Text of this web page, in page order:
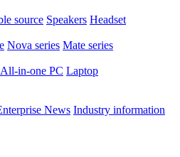
source Speakers Headset
Nova series Mate series
All-in-one PC Laptop
News Industry information